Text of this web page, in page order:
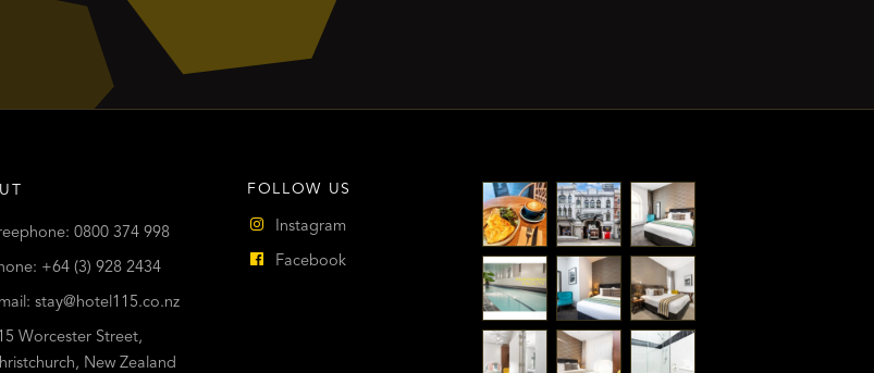
0800 374 998
+64 (3) 928 2434
stay@hotel115.co.nz
Worcester Street,
New Zealand
FOLLOW US
Instagram
Facebook